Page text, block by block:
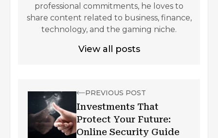
professional commitments, he loves to
share content related to business, finance,
technology, and the gaming niche.
View all posts
PREVIOUS POST
Investments That
Protect Your Future:
Online Security Guide